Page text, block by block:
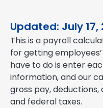
Updated: July 17,
This is a payroll
for getting
have to do is enter
information, and our
gross pay,
and federal taxes.